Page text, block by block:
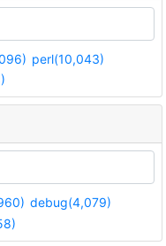
perl(10,043)
debug(4,079)